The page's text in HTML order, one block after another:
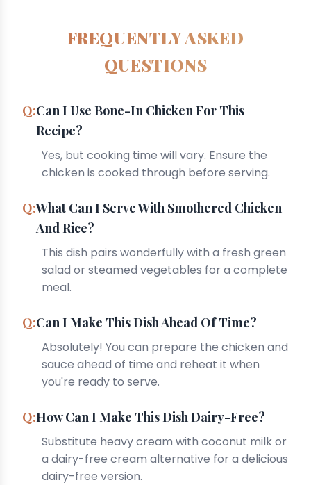
FREQUENTLY ASKED
QUESTIONS
Can I Use Bone-In Chicken For This
Recipe?
Yes, but cooking time will vary. Ensure the
chicken is cooked through before serving.
What Can I Serve With Smothered Chicken
And Rice?
This dish pairs wonderfully with a fresh green
salad or steamed vegetables for a complete
meal.
Can I Make This Dish Ahead Of Time?
Absolutely! You can prepare the chicken and
sauce ahead of time and reheat it when
you're ready to serve.
How Can I Make This Dish Dairy-Free?
Substitute heavy cream with coconut milk or
a dairy-free cream alternative for a delicious
dairy-free version.